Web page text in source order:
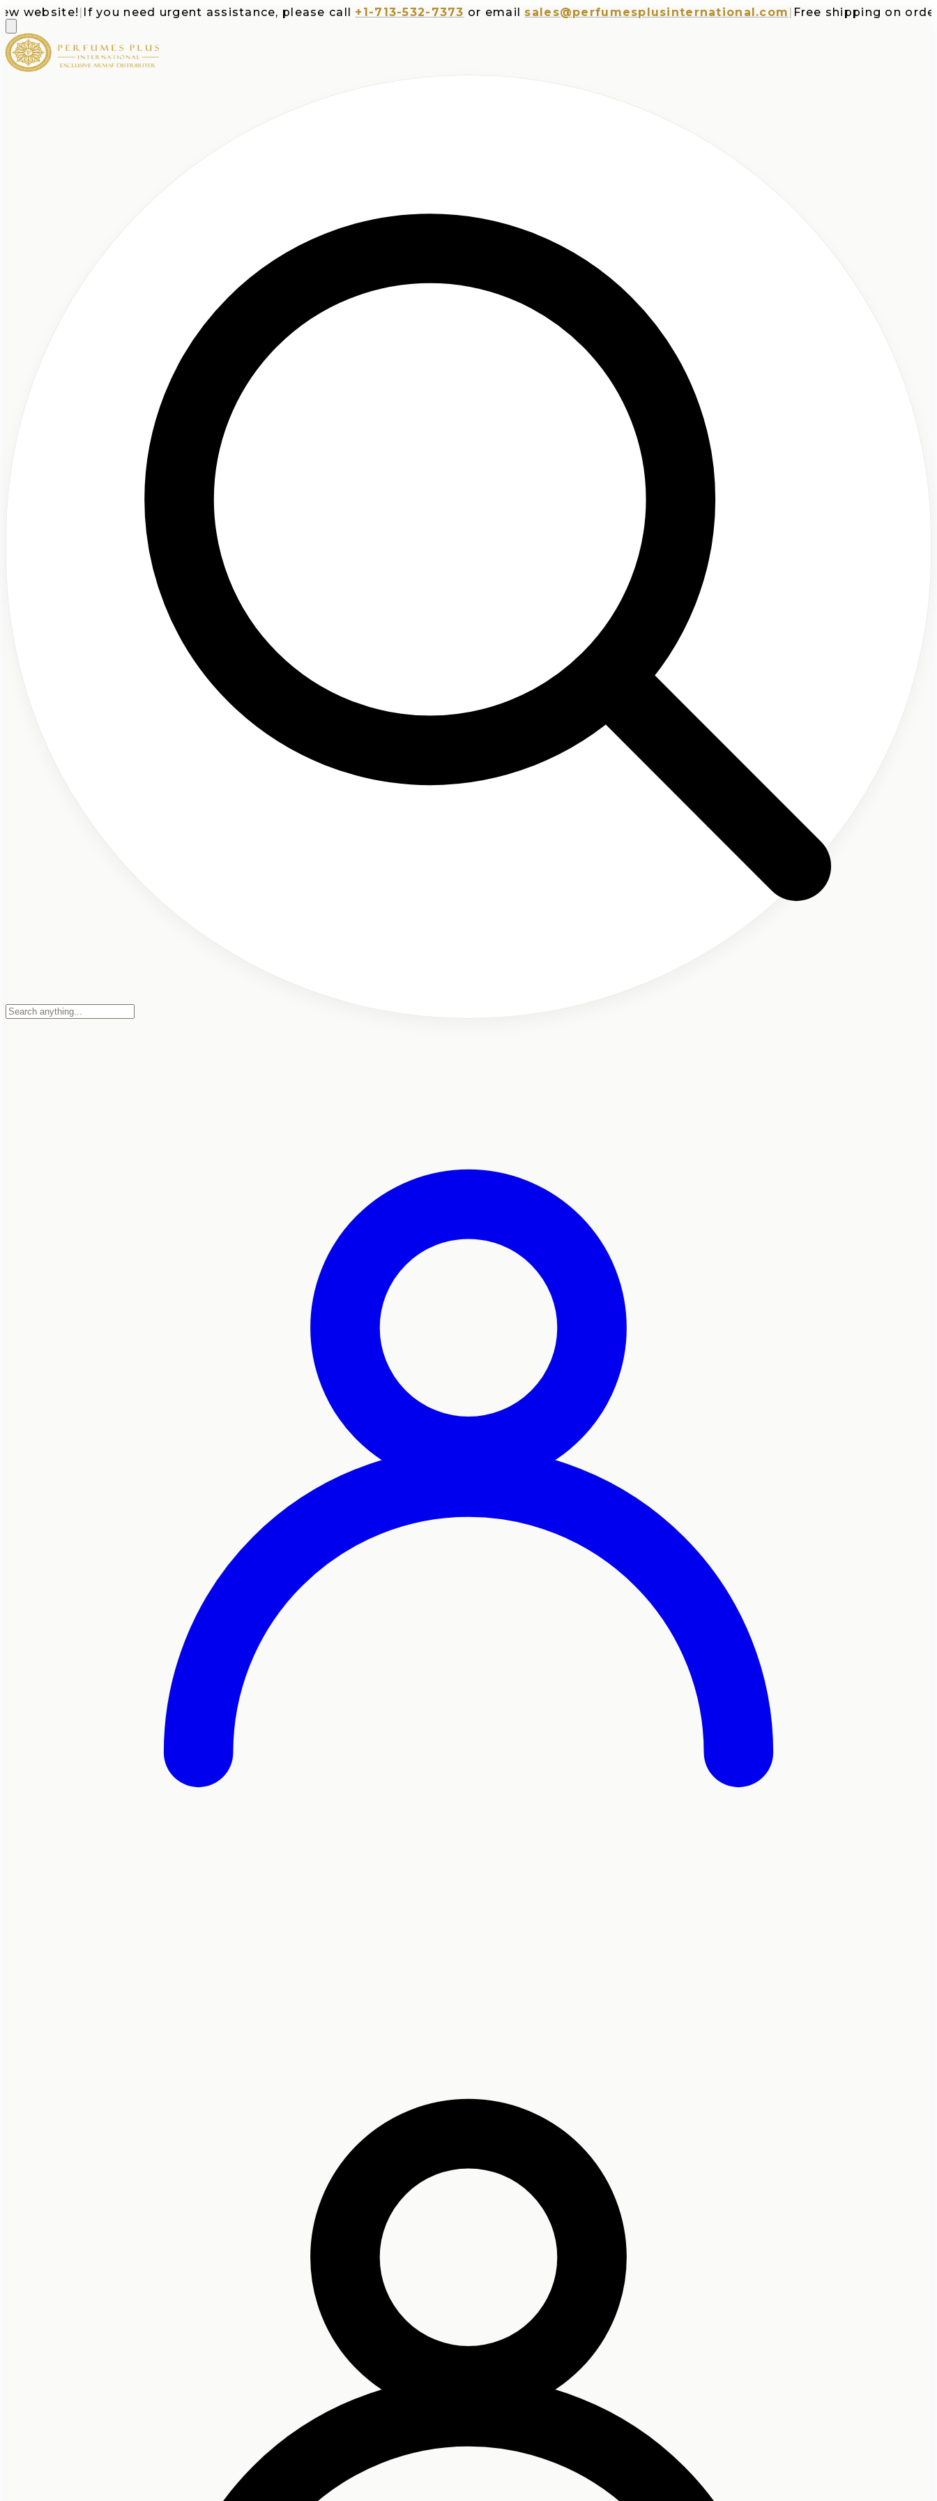
|If you need urgent assistance, please call +1-713-532-7373 or email sales@perfumesplusinternational.com|Free shipping on orders